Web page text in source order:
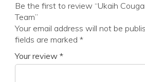
Be the first to review “Ukaih
Team”
Your email address will not be
fields are marked *
Your review *